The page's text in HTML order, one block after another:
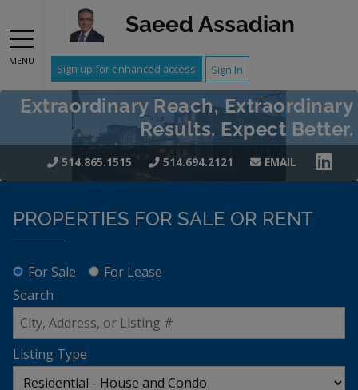
MENU
Saeed Assadian
Sign up for enhanced access Sign In
Extraordinary Reach, Extraordinary
Results. Expect Better.
514.865.1515 514.694.2121 EMAIL
PROPERTIES FOR SALE OR RENT
For Sale
For Lease
Search
Listing Type